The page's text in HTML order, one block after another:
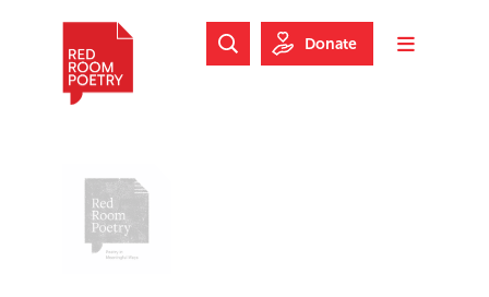
Skip to footer
Toggle
Search Website
Donate